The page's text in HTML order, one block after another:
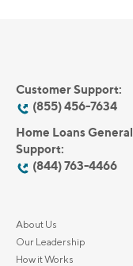
Customer Support:
(855) 456-7634
Home Loans General
Support:
(844) 763-4466
About Us
Our Leadership
How it Works